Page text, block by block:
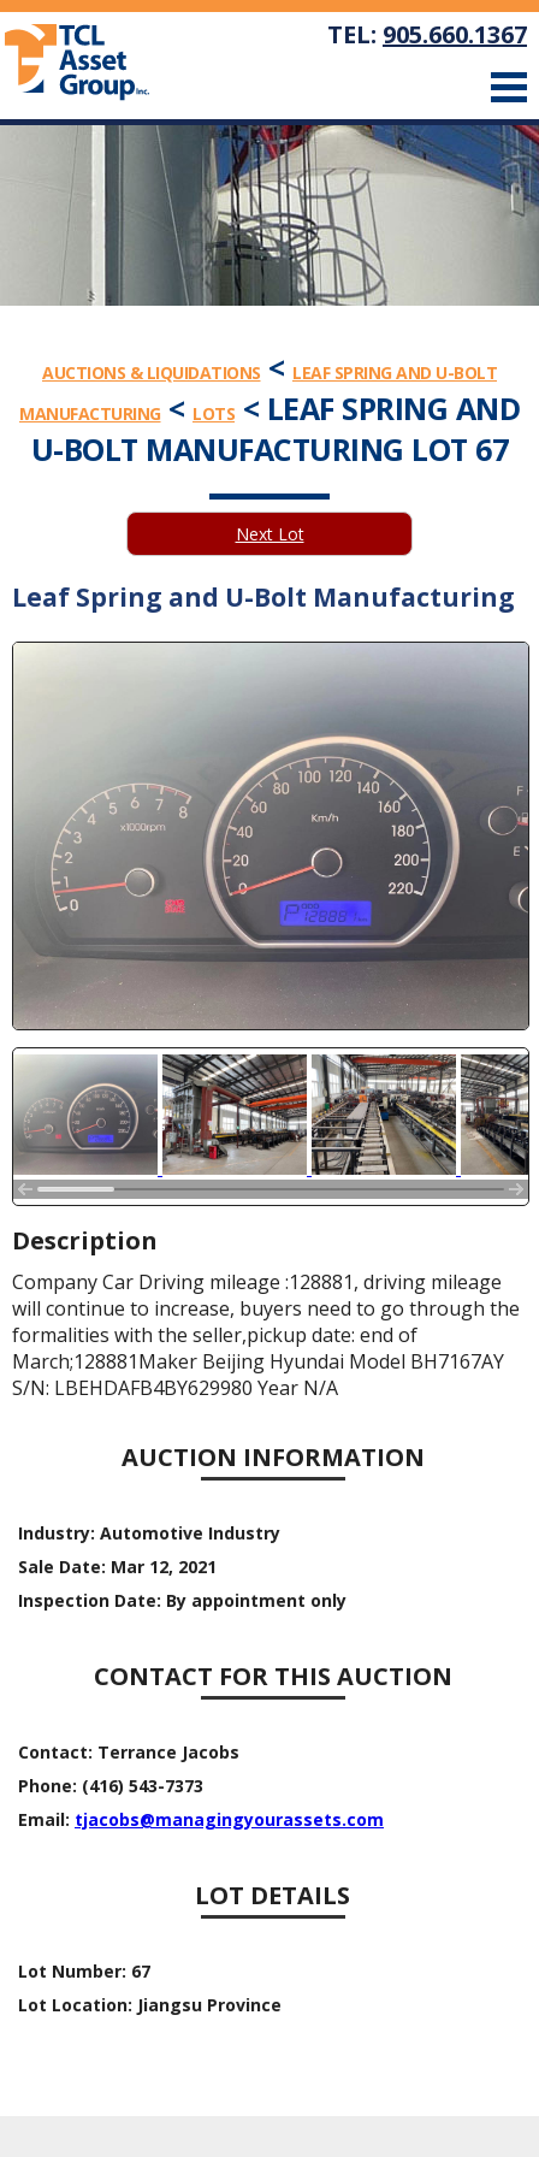
TEL: 905.660.1367
AUCTIONS & LIQUIDATIONS < LEAF SPRING AND U-BOLT
MANUFACTURING< LOTS < LEAF SPRING AND
U-BOLT MANUFACTURING LOT 67
Next Lot
Leaf Spring and U-Bolt Manufacturing
Description
Company Car Driving mileage :128881, driving mileage
will continue to increase, buyers need to go through the
formalities with the seller,pickup date: end of
March;128881Maker Beijing Hyundai Model BH7167AY
S/N: LBEHDAFB4BY629980 Year N/A
AUCTION INFORMATION
Industry: Automotive Industry
Sale Date: Mar 12, 2021
Inspection Date: By appointment only
CONTACT FOR THIS AUCTION
Contact: Terrance Jacobs
Phone: (416) 543-7373
Email: tjacobs@managingyourassets.com
LOT DETAILS
Lot Number: 67
Lot Location: Jiangsu Province